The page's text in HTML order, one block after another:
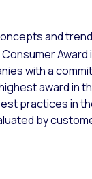
and
with a
award in
practices in
by